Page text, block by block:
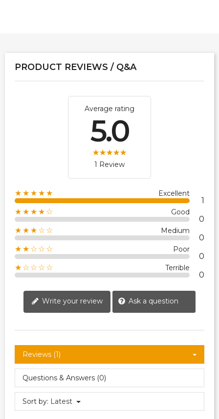
PRODUCT REVIEWS / Q&A
Average rating
5.0
1 Review
★★★★★ Excellent
1
★★★★☆ Good
0
★★★☆☆ Medium
0
★★☆☆☆ Poor
0
★☆☆☆☆ Terrible
0
Write your review Ask a question
Reviews (1)
Questions & Answers (0)
Sort by: Latest